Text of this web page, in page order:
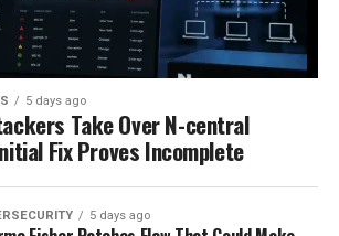
5 days ago
Take Over N-central
Fix Proves Incomplete
5 days ago